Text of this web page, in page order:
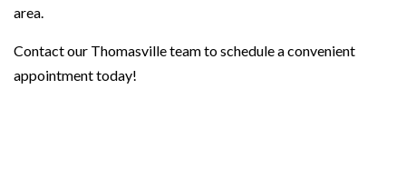
area.
Contact our Thomasville team to schedule a convenient
appointment today!